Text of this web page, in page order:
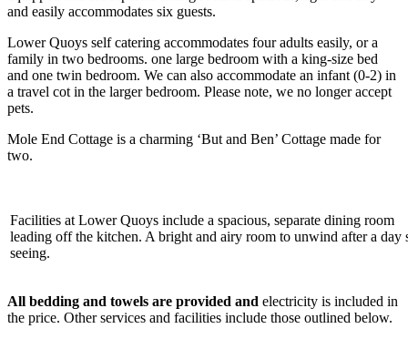
and easily accommodates six guests.
Lower Quoys self catering accommodates four adults easily, or a
family in two bedrooms. one large bedroom with a king-size bed
and one twin bedroom. We can also accommodate an infant (0-2) in
a travel cot in the larger bedroom. Please note, we no longer accept
pets.
Mole End Cottage is a charming ‘But and Ben’ Cottage made for
two.
Facilities at Lower Quoys include a spacious, separate dining room
leading off the kitchen. A bright and airy room to unwind after a day
seeing.
All bedding and towels are provided and electricity is included in
the price. Other services and facilities include those outlined below.